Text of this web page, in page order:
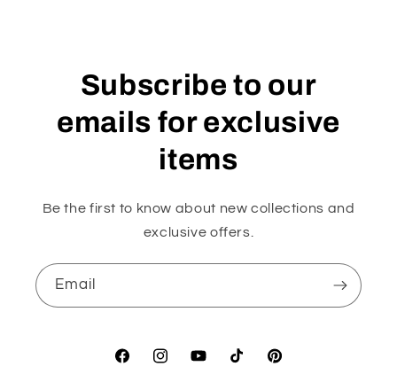
Subscribe to our
emails for exclusive
items
Be the first to know about new collections and
exclusive offers.
Email
FacebookInstagramYouTubeTikTok Pinterest